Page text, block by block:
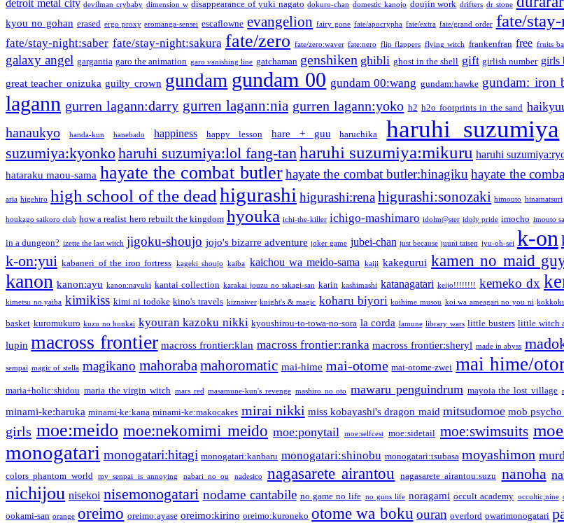
detroit metal city devilman crybaby dimension w disappearance of yuki nagato dokuro-chan domestic kanojo doujin work drifters dr stone
kyou no gohan erased ergo proxy eromanga-sensei escaflowne evangelion fairy gone fate/apocrypha fate/extra fate/grand order fate/
fate/stay-night:saber fate/stay-night:sakura fate/zero fate/zero:waver fate:nero flip flappers flying witch frankenfran free fruits
galaxy angel gargantia garo the animation garo vanishing line gatchaman genshiken ghibli ghost in the shell gift girlish number girls
great teacher onizuka guilty crown gundam gundam 00 gundam 00:wang gundam:hawke gundam: iron
lagann gurren lagann:darry gurren lagann:nia gurren lagann:yoko h2 h2o footprints in the sand
hanaukyo handa-kun hanebado happiness happy lesson hare + guu haruchika haruhi suzumiya
suzumiya:kyonkoharuhi suzumiya:lol fang-tan haruhi suzumiya:mikuru haruhi
hataraku maou-sama hayate the combat butler hayate the combat butler:hinagiku hayate the
aria higehiro high school of the dead higurashi higurashi:rena higurashi:sonozaki himouto hinamatsuri
houkago saikoro club how a realist hero rebuilt the kingdom hyouka ichi-the-killer ichigo-mashimaro idolm@ster idoly pride imocho imouto
in a dungeon? izette the last witch jigoku-shoujo jojo's bizarre adventure joker game jubei-chan just because juuni taisen jyu-oh-sei k-on
k-on:yui kabaneri of the iron fortress kageki shoujo kaiba kaichou wa meido-sama kaiji kakegurui kamen no maid
kanon kanon:ayu kanon:nayuki kantai collection karakai jouzu no takagi-san karin kashimashi katanagatari keijo!!!!!!!! kemeko dx
kimetsu no yaiba kimikiss kimi ni todoke kino's travels kiznaiver knight's & magic koharu biyori koihime musou koi wa ameagari no you ni
basket kuromukuro kuzu no honkai kyouran kazoku nikki kyoushirou-to-towa-no-sora la corda lamune library wars little busters little witch
lupin macross frontier macross frontier:klan macross frontier:ranka macross frontier:sheryl made in abyss
sempai magic of stella magikano mahoraba mahoromatic mai-hime mai-otome mai-otome-zwei mai hime/
maria+holic:shidou maria the virgin witch mars red masamune-kun's revenge mashiro no oto mawaru penguindrum mayoia the lost village
minami-ke:haruka minami-ke:kana minami-ke:makocakes mirai nikki miss kobayashi's dragon maid mitsudomoe mob psycho
girls moe:meido moe:nekomimi meido moe:ponytail moe:selfcest moe:sidetail moe:swimsuits
monogatari monogatari:hitagi monogatari:kanbaru monogatari:shinobu monogatari:tsubasa moyashimon
colors phantom world
my senpai is annoying nabari no ou nadesico nagasarete airantou nagasarete airantou:suzu nanoha
nichijou nisekoi nisemonogatari nodame cantabile no game no life no guns life noragami occult academy occultic;nine
ookami-san orange oreimo oreimo:ayase oreimo:kirino oreimo:kuroneko otome wa boku ouran overlord owarimonogatari